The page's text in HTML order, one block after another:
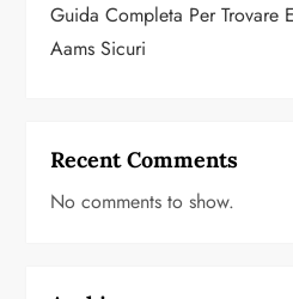
Guida Completa Per Trovare
Aams Sicuri
Recent Comments
No comments to show.